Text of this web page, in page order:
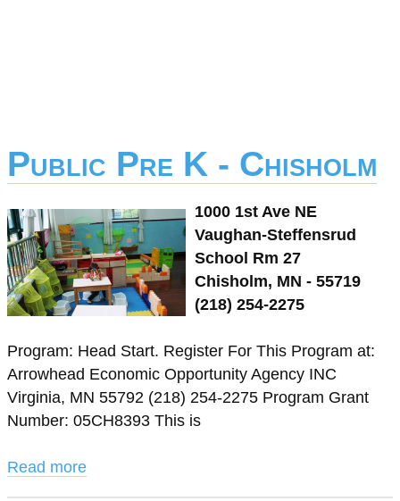
Public Pre K - Chisholm
1000 1st Ave NE
Vaughan-Steffensrud
School Rm 27
Chisholm, MN - 55719
(218) 254-2275
Program: Head Start. Register For This Program at:
Arrowhead Economic Opportunity Agency INC
Virginia, MN 55792 (218) 254-2275 Program Grant
Number: 05CH8393 This is
Read more